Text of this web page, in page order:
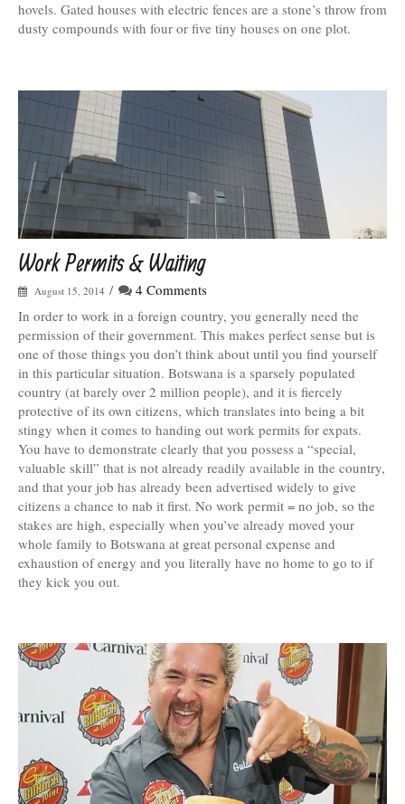
hovels. Gated houses with electric fences are a stone’s throw from
dusty compounds with four or five tiny houses on one plot.
Work Permits & Waiting
August 15, 2014 /
4 Comments
In order to work in a foreign country, you generally need the
permission of their government. This makes perfect sense but is
one of those things you don’t think about until you find yourself
in this particular situation. Botswana is a sparsely populated
country (at barely over 2 million people), and it is fiercely
protective of its own citizens, which translates into being a bit
stingy when it comes to handing out work permits for expats.
You have to demonstrate clearly that you possess a “special,
valuable skill” that is not already readily available in the country,
and that your job has already been advertised widely to give
citizens a chance to nab it first. No work permit = no job, so the
stakes are high, especially when you’ve already moved your
whole family to Botswana at great personal expense and
exhaustion of energy and you literally have no home to go to if
they kick you out.